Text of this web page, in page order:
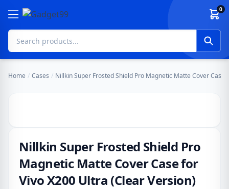
Skip to content 0
Home / Cases / Nillkin Super Frosted Shield Pro Magnetic Matte Cover Case
Nillkin Super Frosted Shield Pro
Magnetic Matte Cover Case for
Vivo X200 Ultra (Clear Version)